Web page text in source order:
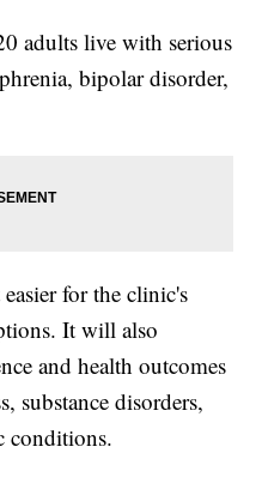
adults live with serious
bipolar disorder,
for the clinic's
It will also
and health outcomes
substance disorders,
conditions.